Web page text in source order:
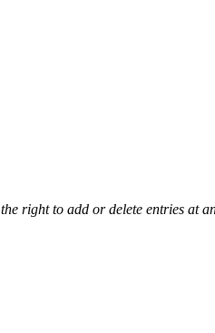
right to add or delete entries at